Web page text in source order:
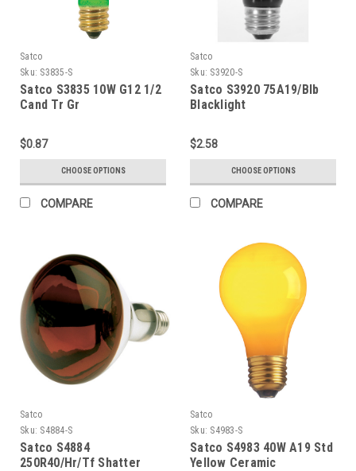
Satco
Sku: S3835-S
Satco S3835 10W G12 1/2
Cand Tr Gr
$0.87
CHOOSE OPTIONS
COMPARE
Satco
Sku: S3920-S
Satco S3920 75A19/Blb
Blacklight
$2.58
CHOOSE OPTIONS
COMPARE
Satco
Sku: S4884-S
Satco S4884
250R40/Hr/Tf Shatter
Satco
Sku: S4983-S
Satco S4983 40W A19 Std
Yellow Ceramic